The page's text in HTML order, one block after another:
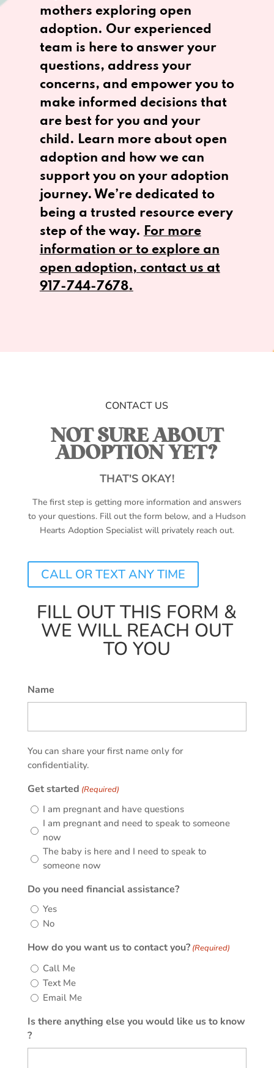
mothers exploring open
adoption. Our experienced
team is here to answer your
questions, address your
concerns, and empower you to
make informed decisions that
are best for you and your
child. Learn more about open
adoption and how we can
support you on your adoption
journey. We’re dedicated to
being a trusted resource every
step of the way. For more
information or to explore an
open adoption, contact us at
917-744-7678.
CONTACT US
NOT SURE ABOUT
ADOPTION YET?
THAT'S OKAY!
The first step is getting more information and answers
to your questions. Fill out the form below, and a Hudson
Hearts Adoption Specialist will privately reach out.
CALL OR TEXT ANY TIME
FILL OUT THIS FORM &
WE WILL REACH OUT
TO YOU
Name
You can share your first name only for
confidentiality.
Get started (Required)
I am pregnant and have questions
I am pregnant and need to speak to someone
now
The baby is here and I need to speak to
someone now
Do you need financial assistance?
Yes
No
How do you want us to contact you? (Required)
Call Me
Text Me
Email Me
Is there anything else you would like us to know
?